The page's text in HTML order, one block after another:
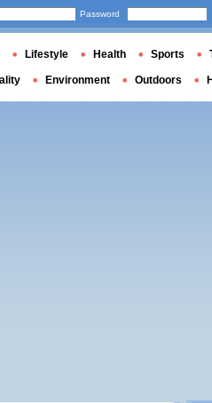
Password
Lifestyle Health Sports
Environment Outdoors